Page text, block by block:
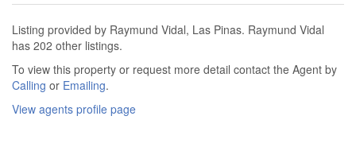
Listing provided by Raymund Vidal, Las Pinas. Raymund Vidal
has 202 other listings.
To view this property or request more detail contact the Agent by
Calling or Emailing.
View agents profile page